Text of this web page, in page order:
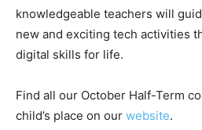
knowledgeable teachers will
new and exciting tech activities
digital skills for life.
Find all our October Half-Term
child’s place on our website.